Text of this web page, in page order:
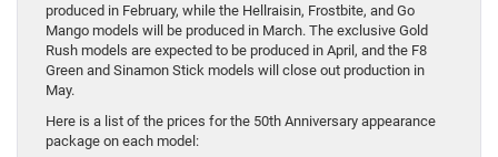
produced in February, while the Hellraisin, Frostbite, and Go
Mango models will be produced in March. The exclusive Gold
Rush models are expected to be produced in April, and the F8
Green and Sinamon Stick models will close out production in
May.
Here is a list of the prices for the 50th Anniversary appearance
package on each model: